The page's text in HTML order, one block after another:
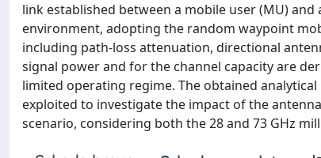
link established between a mobile user (MU)
environment, adopting the random waypoint
including path-loss attenuation, directional
signal power and for the channel capacity are
limited operating regime. The obtained
exploited to investigate the impact of the
scenario, considering both the 28 and 73 GHz